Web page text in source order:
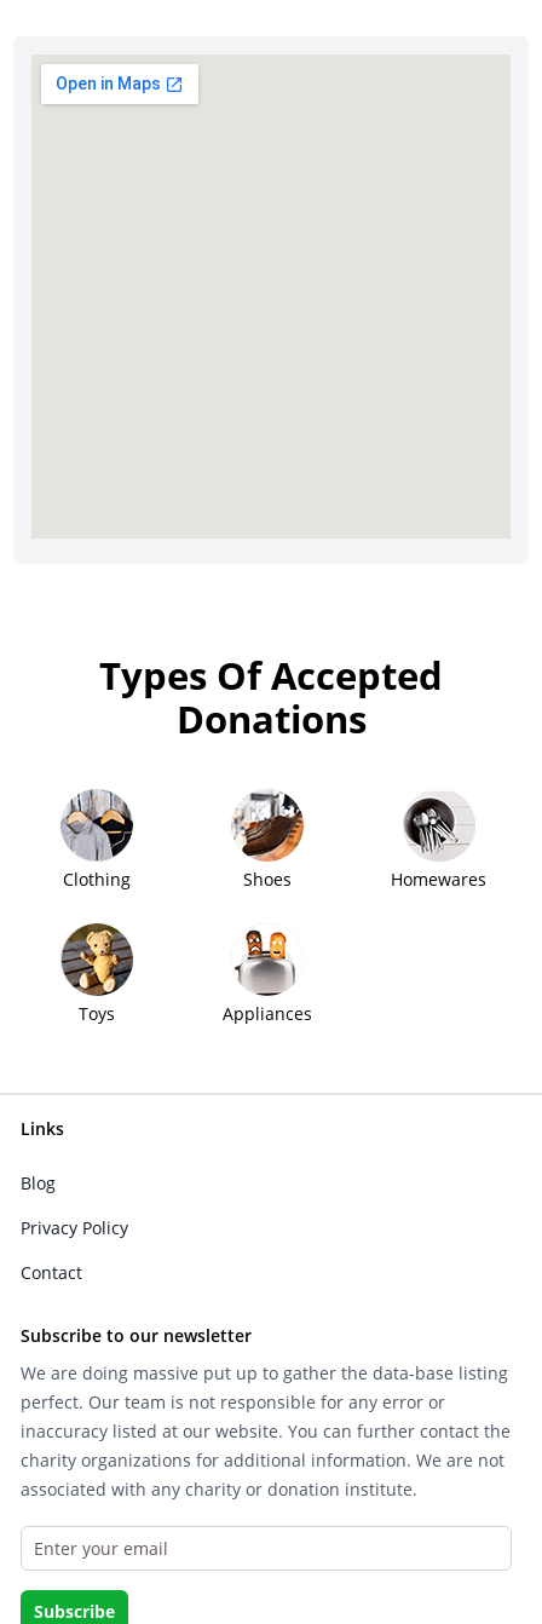
Types Of Accepted
Donations
Clothing Shoes Homewares
Toys Appliances
Links
Blog
Privacy Policy
Contact
Subscribe to our newsletter
We are doing massive put up to gather the data-base listing
perfect. Our team is not responsible for any error or
inaccuracy listed at our website. You can further contact the
charity organizations for additional information. We are not
associated with any charity or donation institute.